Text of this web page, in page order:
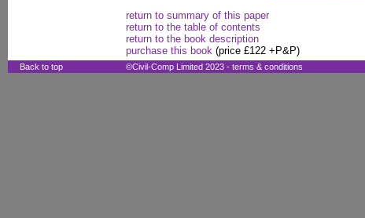
return to summary of this paper
return to the table of contents
return to the book description
purchase this book (price £122 +P&P)
Back to top ©Civil-Comp Limited 2023 - terms & conditions